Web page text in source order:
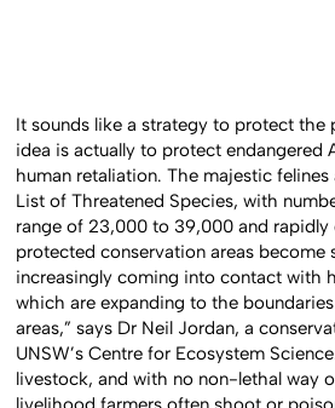
It sounds like a strategy to protect the
idea is actually to protect endangered
human retaliation. The majestic felines
List of Threatened Species, with
range of 23,000 to 39,000 and rapidly
protected conservation areas become
increasingly coming into contact with
which are expanding to the
areas,” says Dr Neil Jordan, a
UNSW’s Centre for Ecosystem
livestock, and with no non-lethal way